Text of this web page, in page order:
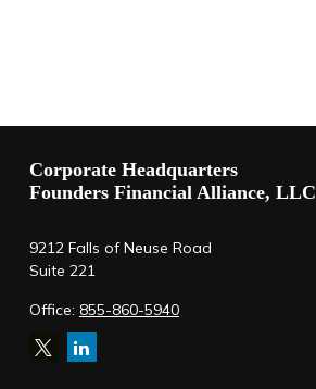
Corporate Headquarters
Founders Financial Alliance, LLC
Office: 855-860-5940
9212 Falls of Neuse Road
Suite 221